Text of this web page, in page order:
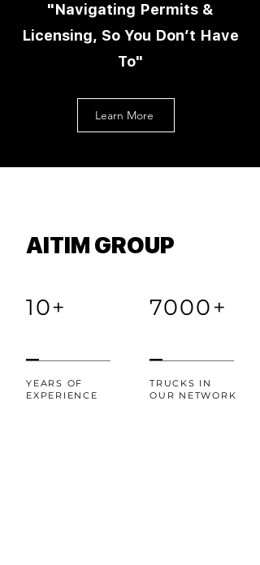
"Navigating Permits &
Licensing, So You Don’t Have
To"
Learn More
AITIM GROUP
10+
YEARS OF
EXPERIENCE
7000+
TRUCKS IN
OUR NETWORK